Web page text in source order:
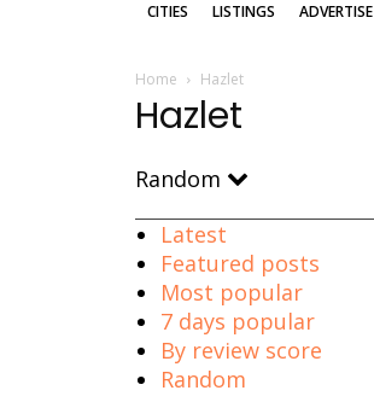
CITIES LISTINGS ADVERTISE
Home Hazlet
Hazlet
Random
Latest
Featured posts
Most popular
7 days popular
By review score
Random